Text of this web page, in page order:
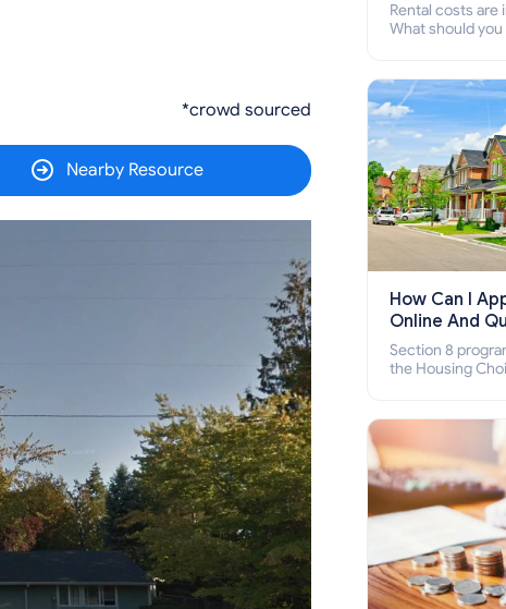
*crowd sourced
Nearby Resource
Rental costs are
What should
who cannot pay
How Can I
Online And
Section 8
the Housing
how to apply for
online and how